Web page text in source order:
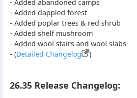
- Added abandoned camps
- Added dappled forest
- Added poplar trees & red shrub
- Added shelf mushroom
- Added wool stairs and wool slabs
- (Detailed Changelog )
26.35 Release Changelog: